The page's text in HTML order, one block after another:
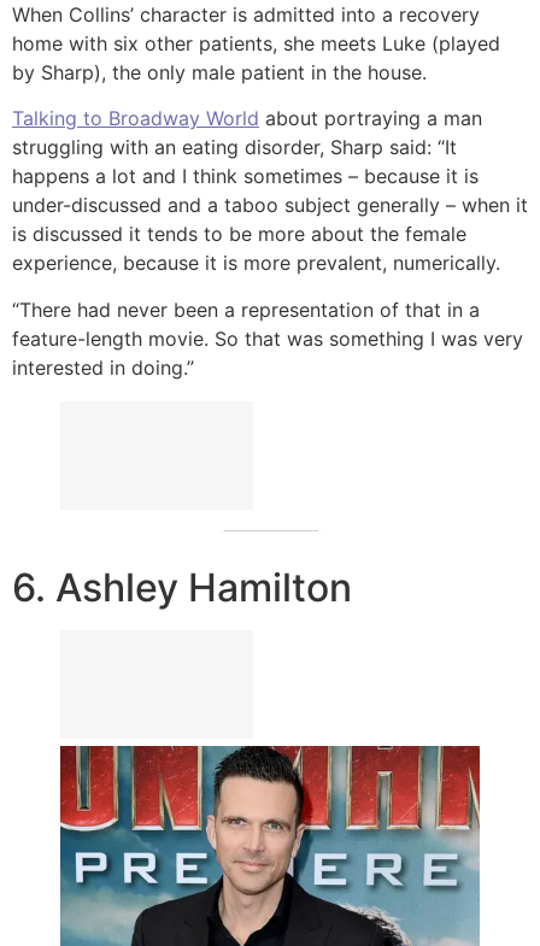
When Collins’ character is admitted into a recovery
home with six other patients, she meets Luke (played
by Sharp), the only male patient in the house.
Talking to Broadway World about portraying a man
struggling with an eating disorder, Sharp said: “It
happens a lot and I think sometimes – because it is
under-discussed and a taboo subject generally – when it
is discussed it tends to be more about the female
experience, because it is more prevalent, numerically.
“There had never been a representation of that in a
feature-length movie. So that was something I was very
interested in doing.”
6. Ashley Hamilton